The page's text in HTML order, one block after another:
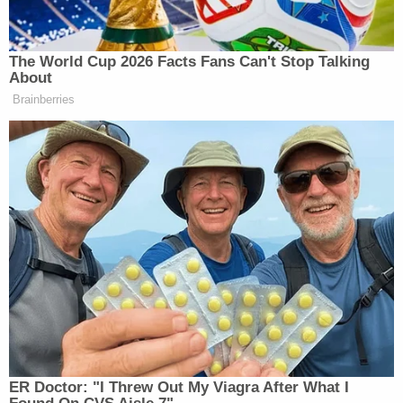
Democratic Socialist Melts Down
When David Remnick Asks Her
Simple Question
“Meaning, these files are not the most important
things out there,” Abrams argued. “Remember,
there’s two issues, right? There’s number one, which
is, was there a conspiracy in his death? And now you
haveDan BonginoandKash Patelcoming out and
basically saying, there isn’t anything there. And
that’s upsetting the conspiracy theorists.”
Abrams continued:
The World Cup 2026 Facts Fans Can't Stop Talking
About
Brainberries
ER Doctor: "I Threw Out My Viagra After What I